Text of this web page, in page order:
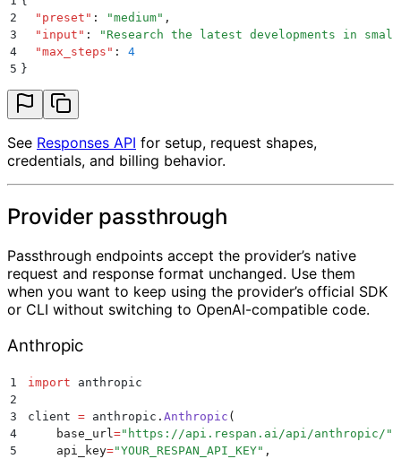
2
  "
preset " : "medium" ,
3
  "
input " : " Research the latest developments in
4
  "
max_steps " :
4
5 }
See Responses API for setup, request shapes,
credentials, and billing behavior.
Provider passthrough
Passthrough endpoints accept the provider’s native
request and response format unchanged. Use them
when you want to keep using the provider’s official SDK
or CLI without switching to OpenAI-compatible code.
Anthropic
1 import anthropic
2
3
client = anthropic . Anthropic (
4
    base_url
=" https://api.respan.ai/api/anthropic/ "
5
    api_key
="YOUR_RESPAN_API_KEY" ,